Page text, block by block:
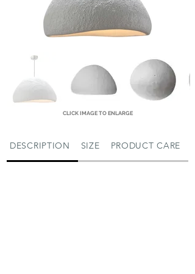
CLICK IMAGE TO ENLARGE
DESCRIPTION SIZE PRODUCT CARE